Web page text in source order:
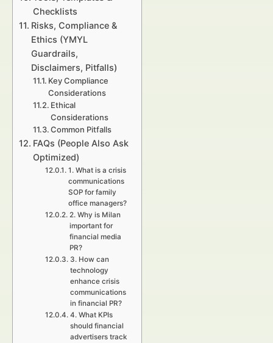
Checklists
Risks, Compliance &
Ethics (YMYL
Guardrails,
Disclaimers, Pitfalls)
Key Compliance
Considerations
Ethical
Considerations
Common Pitfalls
FAQs (People Also Ask
Optimized)
1. What is a crisis
communications
SOP for family
office managers?
2. Why is Milan
important for
financial media
PR?
3. How can
technology
enhance crisis
communications
in financial PR?
4. What KPIs
should financial
advertisers track